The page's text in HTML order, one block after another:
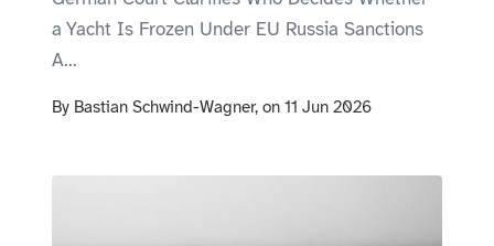
a Yacht Is Frozen Under EU Russia Sanctions
A...
By Bastian Schwind-Wagner, on11 Jun 2026